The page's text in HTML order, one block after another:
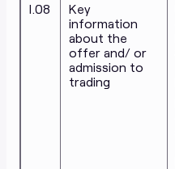
I.08
Key
information
about the
offer and/ or
admission to
trading